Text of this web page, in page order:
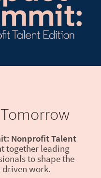
Nonprofit Talent
together leading
to shape the
work.